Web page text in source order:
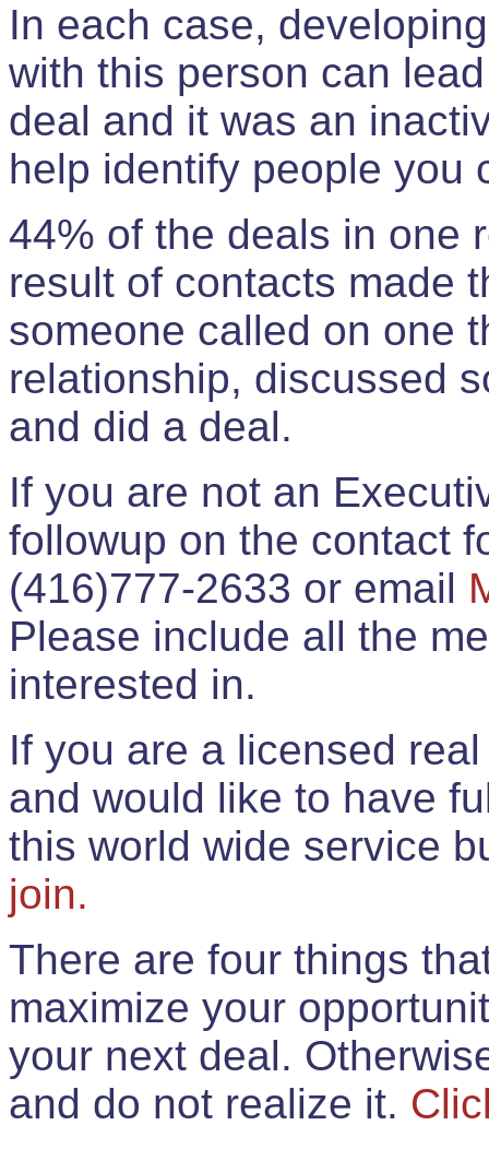
In each case,
with this person can
deal and it was an
help identify people you
44% of the deals in one
result of contacts made
someone called on one
relationship, discussed
and did a deal.
If you are not an
followup on the contact
(416)777-2633 or email
Please include all the
interested in.
If you are a licensed
and would like to have
this world wide service
join.
There are four things
maximize your
your next deal.
and do not realize it.